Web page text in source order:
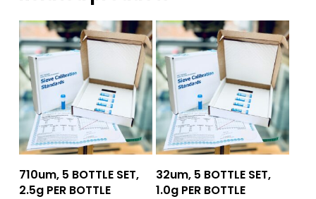
Add To Quote
710um, 5 BOTTLE SET,
2.5g PER BOTTLE
Add To Quote
32um, 5 BOTTLE SET,
1.0g PER BOTTLE